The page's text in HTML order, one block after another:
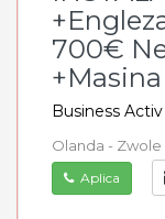
700€
Business
Olanda - Zwole
Aplica